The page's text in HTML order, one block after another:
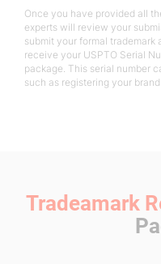
Once you have provided all
experts will review your
submit your formal trademark
receive your USPTO Serial
package. This serial number
such as registering your
Tradeamark